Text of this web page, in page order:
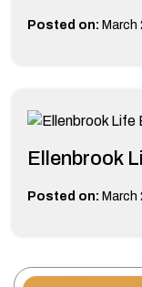
Posted on: March
Ellenbrook
Posted on: March